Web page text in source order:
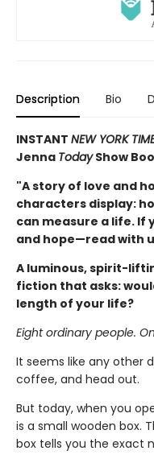
Description Bio
INSTANT NEW YORK
Jenna TodayShow
"A story of love and
characters display:
can measure a life. If
and hope—read with
A luminous, spirit-
fiction that asks:
length of your life?
Eight ordinary people.
It seems like any other
coffee, and head out.
But today, when you
is a small wooden box.
box tells you the exact